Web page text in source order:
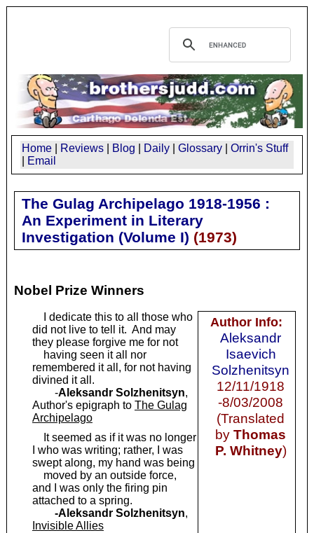
Home Reviews Blog Daily Glossary
Orrin's Stuff
Email
The Gulag Archipelago 1918-1956 :
An Experiment in Literary
Investigation (Volume I) (1973)
Nobel Prize Winners
Author Info:
Aleksandr
Isaevich
Solzhenitsyn
12/11/1918
-8/03/2008
(Translated
byThomas
P. Whitney)
I dedicate this to all those who
did not live to tell it. And may
they please forgive me for not
having seen it all nor
remembered it all, for not having
divined it all.
-Aleksandr Solzhenitsyn,
Author's epigraph to The Gulag
Archipelago
It seemed as if it was no longer
I who was writing; rather, I was
swept along, my hand was being
moved by an outside force,
and I was only the firing pin
attached to a spring.
-Aleksandr Solzhenitsyn,
Invisible Allies